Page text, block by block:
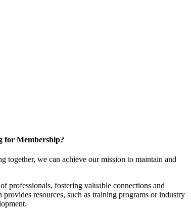
for Membership?
we can achieve our mission to maintain and
professionals, fostering valuable connections and
resources, such as training programs or industry